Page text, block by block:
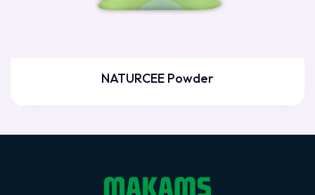
NATURCEE Powder